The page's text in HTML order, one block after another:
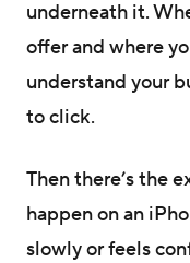
underneath it.
offer and where
understand your
to click.
Then there’s the
happen on an
slowly or feels